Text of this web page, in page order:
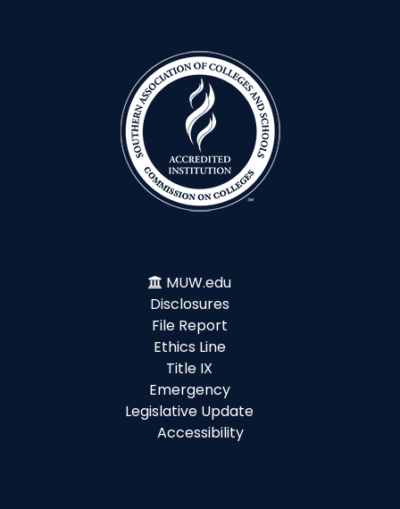
MUW.edu
Disclosures
File Report
Ethics Line
Title IX
Emergency
Legislative Update
Accessibility